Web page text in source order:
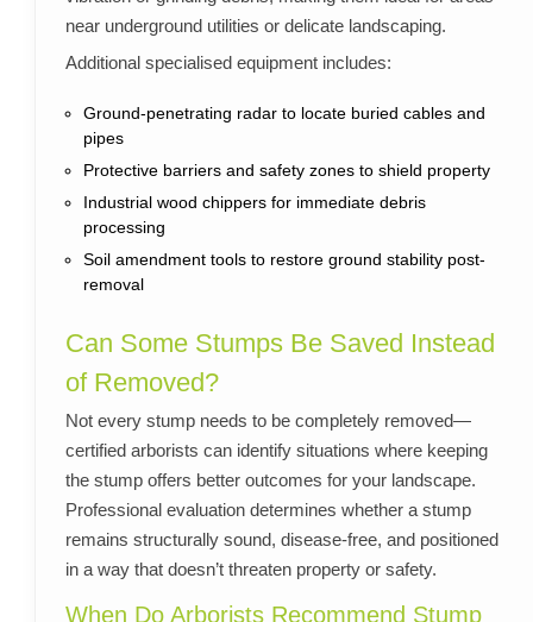
near underground utilities or delicate landscaping.
Additional specialised equipment includes:
Ground-penetrating radar to locate buried cables and
pipes
Protective barriers and safety zones to shield property
Industrial wood chippers for immediate debris
processing
Soil amendment tools to restore ground stability post-
removal
Can Some Stumps Be Saved Instead
of Removed?
Not every stump needs to be completely removed—
certified arborists can identify situations where keeping
the stump offers better outcomes for your landscape.
Professional evaluation determines whether a stump
remains structurally sound, disease-free, and positioned
in a way that doesn’t threaten property or safety.
When Do Arborists Recommend Stump